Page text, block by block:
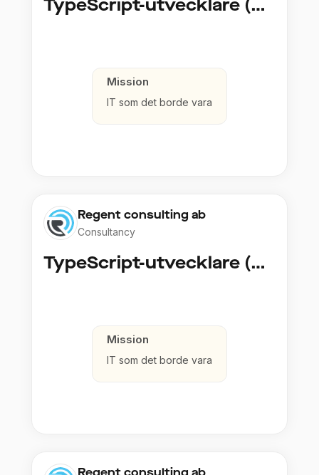
TypeScript-utvecklare (Fullstack / Cloud)
Mission
IT som det borde vara
Regent consulting ab
Consultancy
TypeScript-utvecklare (Fullstack / Cloud)
Mission
IT som det borde vara